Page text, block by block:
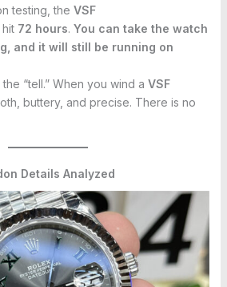
testing, the VSF
72 hours. You can take the watch
and it will still be running on
the “tell.” When you wind a VSF
buttery, and precise. There is no
Details Analyzed